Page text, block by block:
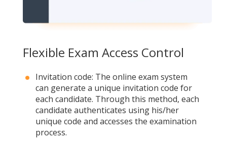
Flexible Exam Access Control
Invitation code: The online exam system
can generate a unique invitation code for
each candidate. Through this method, each
candidate authenticates using his/her
unique code and accesses the examination
process.